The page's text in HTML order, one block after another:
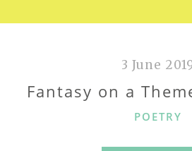
3 June
Fantasy on a
POETRY